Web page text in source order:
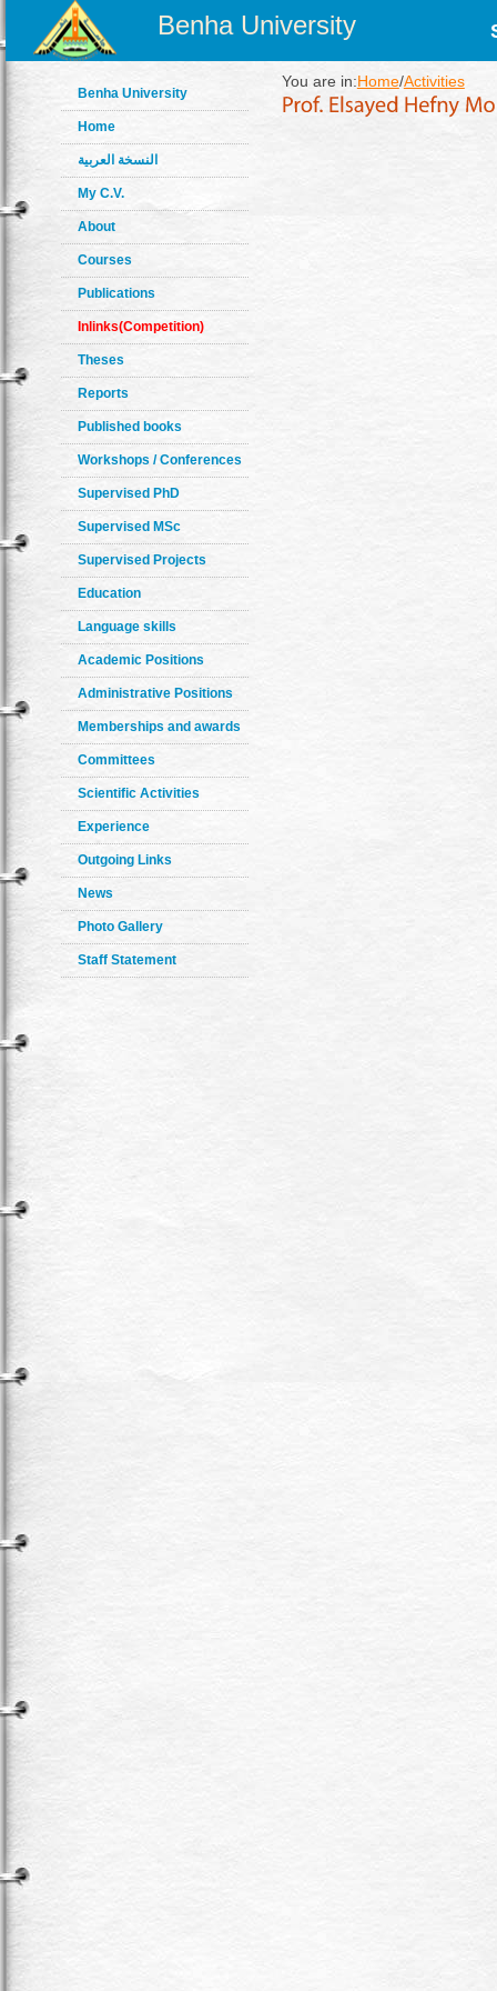
Benha University
Benha University
Home
النسخة العربية
My C.V.
About
Courses
Publications
Inlinks(Competition)
Theses
Reports
Published books
Workshops / Conferences
Supervised PhD
Supervised MSc
Supervised Projects
Education
Language skills
Academic Positions
Administrative Positions
Memberships and awards
Committees
Scientific Activities
Experience
Outgoing Links
News
Photo Gallery
Staff Statement
You are in:Home/Activities